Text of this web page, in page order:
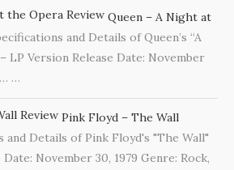
Queen – A Night at
and Details of Queen’s “A
LP Version Release Date: November
…
Pink Floyd – The Wall
and Details of Pink Floyd's "The Wall"
November 30, 1979 Genre: Rock,